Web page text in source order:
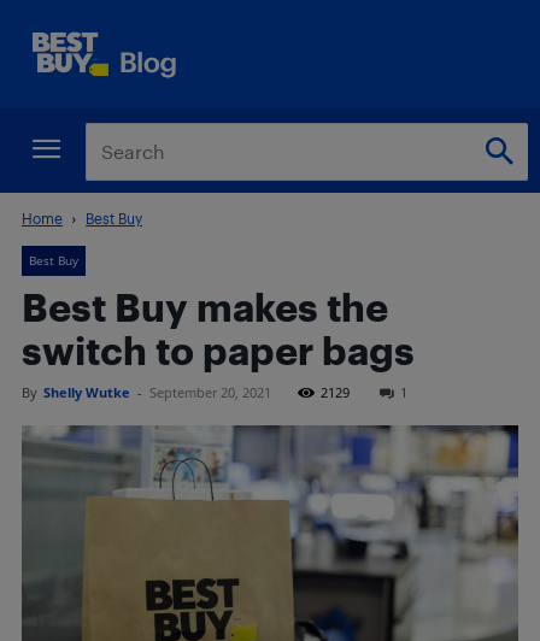
Home Best Buy
Best Buy
Best Buy makes the
switch to paper bags
By Shelly Wutke - September 20, 2021 2129 1